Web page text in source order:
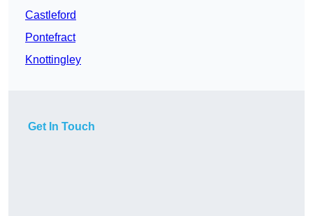
Castleford
Pontefract
Knottingley
Get In Touch